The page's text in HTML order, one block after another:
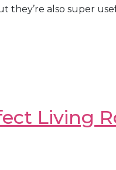
they’re also super
Living